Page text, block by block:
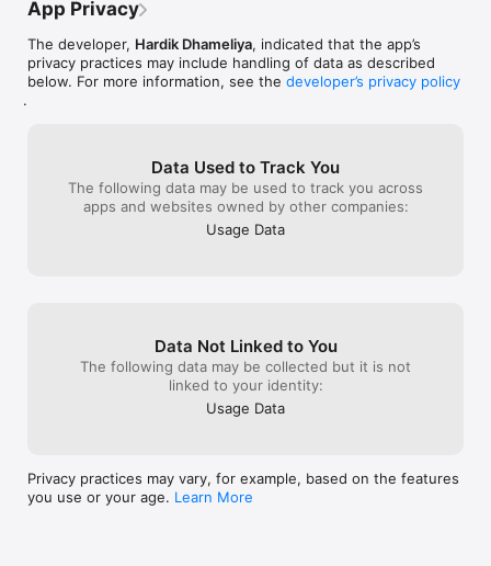
without accidentally exiting the app.
Download and enjoy the Kids Learning: Play and Learn!
Privacy Policy: https://softapps.in/App_Privacy.html
App Privacy
The developer, Hardik Dhameliya, indicated that the app’s
privacy practices may include handling of data as described
below. For more information, see the developer’s privacy policy
.
Data Used to Track You
The following data may be used to track you across
apps and websites owned by other companies:
Usage Data
Data Not Linked to You
The following data may be collected but it is not
linked to your identity:
Usage Data
Privacy practices may vary, for example, based on the features
you use or your age. Learn More